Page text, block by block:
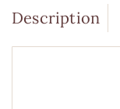
Description